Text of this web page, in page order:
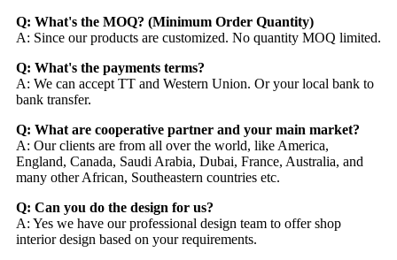
Q: What's the MOQ? (Minimum Order Quantity)
A: Since our products are customized. No quantity MOQ limited.
Q: What's the payments terms?
A: We can accept TT and Western Union. Or your local bank to
bank transfer.
Q: What are cooperative partner and your main market?
A: Our clients are from all over the world, like America,
England, Canada, Saudi Arabia, Dubai, France, Australia, and
many other African, Southeastern countries etc.
Q: Can you do the design for us?
A: Yes we have our professional design team to offer shop
interior design based on your requirements.